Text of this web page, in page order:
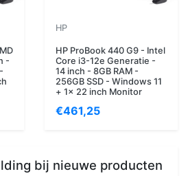
-
HP
HP ProBook 440 G9 - Intel
Core i3-12e Generatie -
14 inch - 8GB RAM -
256GB SSD - Windows 11
+ 1x 22 inch Monitor
€461,25
bij nieuwe producten